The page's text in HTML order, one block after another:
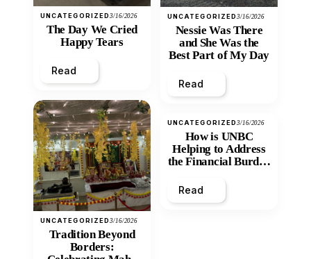
UNCATEGORIZED3/16/2026
The Day We Cried
Happy Tears
Read
UNCATEGORIZED3/16/2026
Tradition Beyond
Borders:
UNCATEGORIZED3/16/2026
Nessie Was There
and She Was the
Best Part of My Day
Read
UNCATEGORIZED3/16/2026
How is UNBC
Helping to Address
the Financial Burden
Inequity of Post-
Secondary
Read